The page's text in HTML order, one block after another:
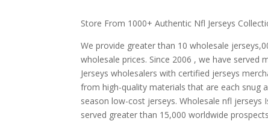
Store From 1000+ Authentic Nfl Jerseys
We provide greater than 10 wholesale
wholesale prices. Since 2006 , we have
Jerseys wholesalers with certified jerseys
from high-quality materials that are each snug
season low-cost jerseys. Wholesale nfl jerseys
served greater than 15,000 worldwide